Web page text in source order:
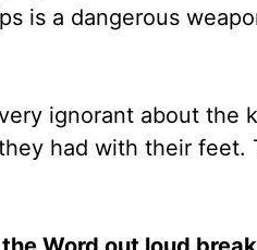
is a dangerous
ignorant about the
had with their feet.